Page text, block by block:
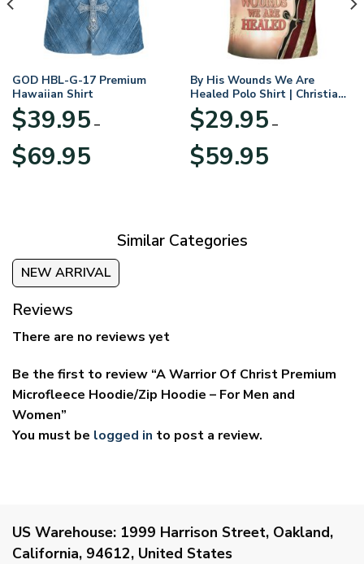
GOD HBL-G-17 Premium
Hawaiian Shirt
$39.95 –
$69.95range:
By His Wounds We Are
Healed Polo Shirt | Christian
Apparel
$29.95 –
$59.95range:
Similar Categories
NEW ARRIVAL
Reviews
There are no reviews yet
Be the first to review “A Warrior Of Christ Premium
Microfleece Hoodie/Zip Hoodie – For Men and
Women”
You must be logged in to post a review.
US Warehouse: 1999 Harrison Street, Oakland,
California, 94612, United States